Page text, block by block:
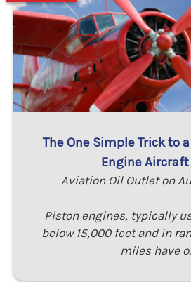
The One Simple Trick to
Engine
Aviation Oil Outlet on
Piston engines, typically
below 15,000 feet and in
miles have